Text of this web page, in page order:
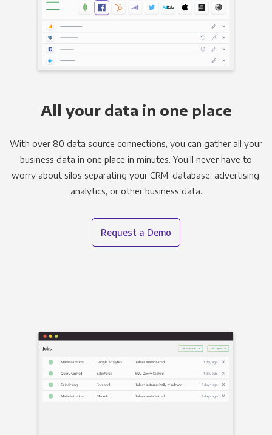
All your data in one place
With over 80 data source connections, you can gather all your
business data in one place in minutes. You’ll never have to
worry about silos separating your CRM, database, advertising,
analytics, or other business data.
Request a Demo